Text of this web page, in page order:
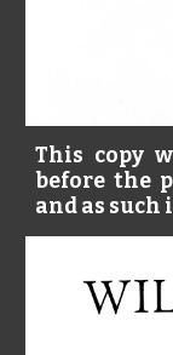
This copy
before the
and as such